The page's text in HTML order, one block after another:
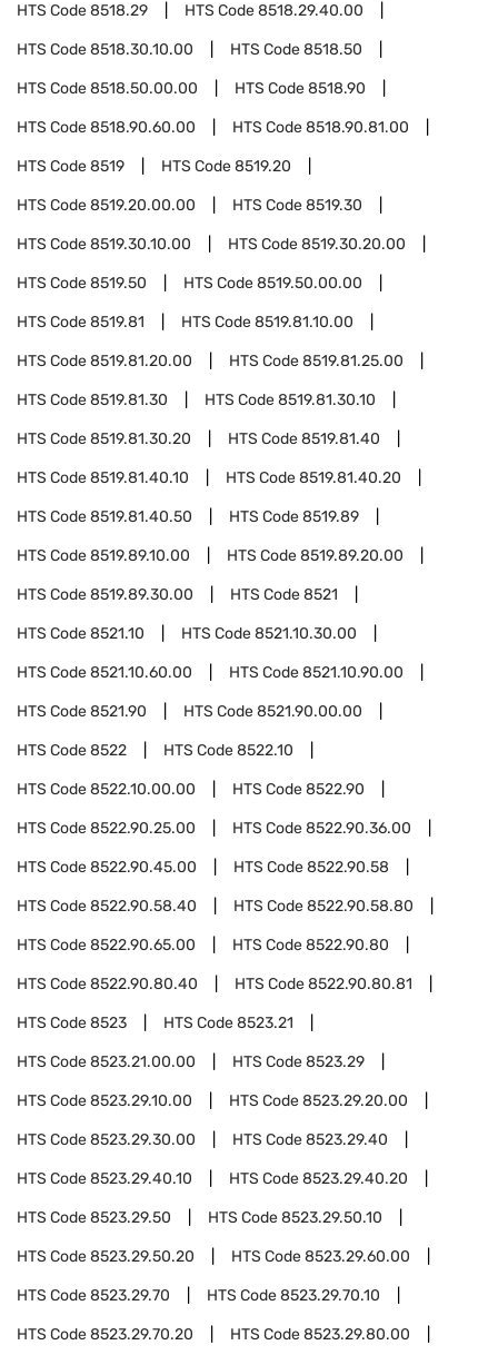
HTS Code8518.29 HTS Code8518.29.40.00
HTS Code8518.30.10.00 HTS Code8518.50
HTS Code8518.50.00.00 HTS Code8518.90
HTS Code8518.90.60.00 HTS Code8518.90.81.00
HTS Code8519 HTS Code8519.20
HTS Code8519.20.00.00 HTS Code8519.30
HTS Code8519.30.10.00 HTS Code8519.30.20.00
HTS Code8519.50 HTS Code8519.50.00.00
HTS Code8519.81 HTS Code8519.81.10.00
HTS Code8519.81.20.00 HTS Code8519.81.25.00
HTS Code8519.81.30 HTS Code8519.81.30.10
HTS Code8519.81.30.20 HTS Code8519.81.40
HTS Code8519.81.40.10 HTS Code8519.81.40.20
HTS Code8519.81.40.50 HTS Code8519.89
HTS Code8519.89.10.00 HTS Code8519.89.20.00
HTS Code8519.89.30.00 HTS Code8521
HTS Code8521.10 HTS Code8521.10.30.00
HTS Code8521.10.60.00 HTS Code8521.10.90.00
HTS Code8521.90 HTS Code8521.90.00.00
HTS Code8522 HTS Code8522.10
HTS Code8522.10.00.00 HTS Code8522.90
HTS Code8522.90.25.00 HTS Code8522.90.36.00
HTS Code8522.90.45.00 HTS Code8522.90.58
HTS Code8522.90.58.40 HTS Code8522.90.58.80
HTS Code8522.90.65.00 HTS Code8522.90.80
HTS Code8522.90.80.40 HTS Code8522.90.80.81
HTS Code8523 HTS Code8523.21
HTS Code8523.21.00.00 HTS Code8523.29
HTS Code8523.29.10.00 HTS Code8523.29.20.00
HTS Code8523.29.30.00 HTS Code8523.29.40
HTS Code8523.29.40.10 HTS Code8523.29.40.20
HTS Code8523.29.50 HTS Code8523.29.50.10
HTS Code8523.29.50.20 HTS Code8523.29.60.00
HTS Code8523.29.70 HTS Code8523.29.70.10
HTS Code8523.29.70.20 HTS Code8523.29.80.00